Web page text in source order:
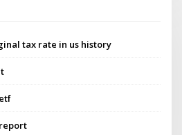
tax rate in us history